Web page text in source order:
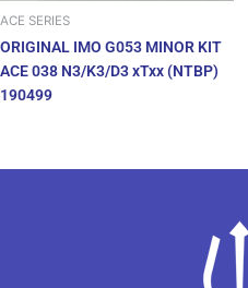
ACE SERIES
ORIGINAL IMO G053 MINOR KIT
ACE 038 N3/K3/D3 xTxx (NTBP)
190499